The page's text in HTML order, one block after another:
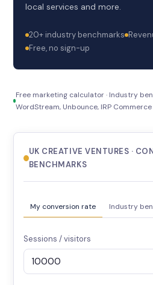
local services and more.
20+ industry benchmarks
Free, no sign-up
Free marketing calculator · Industry
WordStream, Unbounce, IRP
UK CREATIVE VENTURES ·
BENCHMARKS
My conversion rate Industry
Sessions / visitors